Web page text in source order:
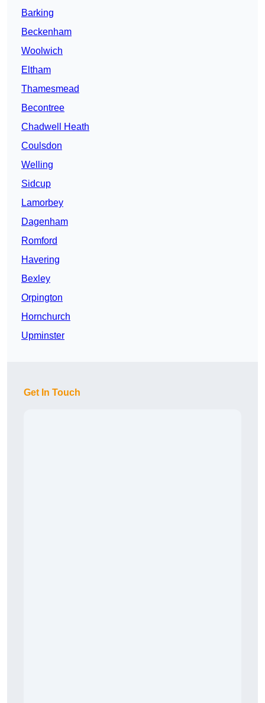
Barking
Beckenham
Woolwich
Eltham
Thamesmead
Becontree
Chadwell Heath
Coulsdon
Welling
Sidcup
Lamorbey
Dagenham
Romford
Havering
Bexley
Orpington
Hornchurch
Upminster
Get In Touch